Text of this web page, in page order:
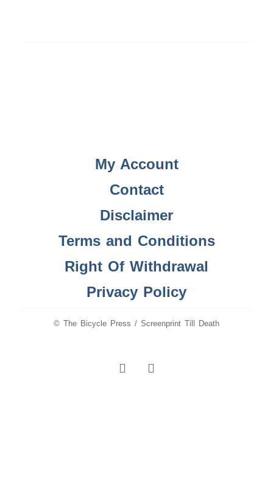
My Account
Contact
Disclaimer
Terms and Conditions
Right Of Withdrawal
Privacy Policy
© The Bicycle Press / Screenprint Till Death